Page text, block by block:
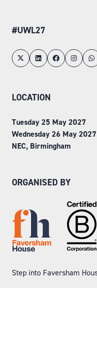
#UWL27
LOCATION
Tuesday 25 May 2027
Wednesday 26 May 2027
NEC, Birmingham
ORGANISED BY
Step into Faversham